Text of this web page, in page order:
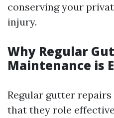
conserving your
injury.
Why Regular
Maintenance is
Regular gutter
that they role